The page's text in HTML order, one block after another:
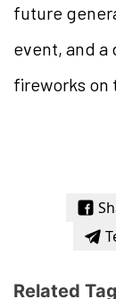
future
event, and a
fireworks on
Related